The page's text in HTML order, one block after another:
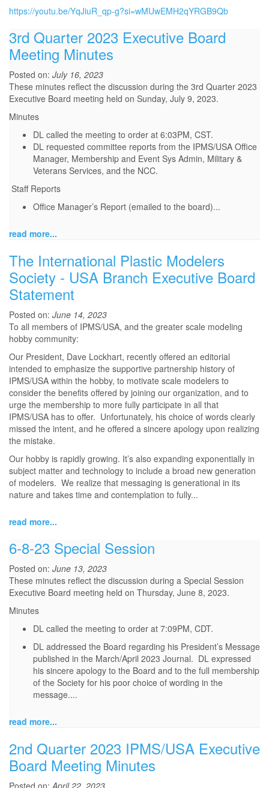
https://youtu.be/YqJiuR_qp-g?si=wMUwEMH2qYRGB9Qb
3rd Quarter 2023 Executive Board
Meeting Minutes
Posted on: July 16, 2023
These minutes reflect the discussion during the 3rd Quarter 2023
Executive Board meeting held on Sunday, July 9, 2023.
Minutes
DL called the meeting to order at 6:03PM, CST.
DL requested committee reports from the IPMS/USA Office
Manager, Membership and Event Sys Admin, Military &
Veterans Services, and the NCC.
Staff Reports
Office Manager’s Report (emailed to the board)...
read more...
The International Plastic Modelers
Society - USA Branch Executive Board
Statement
Posted on: June 14, 2023
To all members of IPMS/USA, and the greater scale modeling
hobby community:
Our President, Dave Lockhart, recently offered an editorial
intended to emphasize the supportive partnership history of
IPMS/USA within the hobby, to motivate scale modelers to
consider the benefits offered by joining our organization, and to
urge the membership to more fully participate in all that
IPMS/USA has to offer. Unfortunately, his choice of words clearly
missed the intent, and he offered a sincere apology upon realizing
the mistake.
Our hobby is rapidly growing. It’s also expanding exponentially in
subject matter and technology to include a broad new generation
of modelers. We realize that messaging is generational in its
nature and takes time and contemplation to fully...
read more...
6-8-23 Special Session
Posted on: June 13, 2023
These minutes reflect the discussion during a Special Session
Executive Board meeting held on Thursday, June 8, 2023.
Minutes
DL called the meeting to order at 7:09PM, CDT.
DL addressed the Board regarding his President’s Message
published in the March/April 2023 Journal. DL expressed
his sincere apology to the Board and to the full membership
of the Society for his poor choice of wording in the
message....
read more...
2nd Quarter 2023 IPMS/USA Executive
Board Meeting Minutes